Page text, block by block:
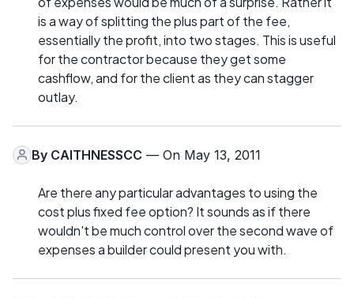
is a way of splitting the plus part of the fee,
essentially the profit, into two stages. This is useful
for the contractor because they get some
cashflow, and for the client as they can stagger
outlay.
By CAITHNESSCC — On May 13, 2011
Are there any particular advantages to using the
cost plus fixed fee option? It sounds as if there
wouldn't be much control over the second wave of
expenses a builder could present you with.